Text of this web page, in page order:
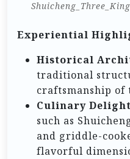
Experiential
Historical
traditional
craftsmanship of
Culinary
such as
and griddle-
flavorful